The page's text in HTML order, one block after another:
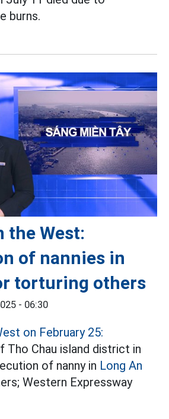
burns.
the West:
of nannies in
torturing others
- 06:30
on February 25:
Tho Chau island district in
of nanny in Long An
Western Expressway